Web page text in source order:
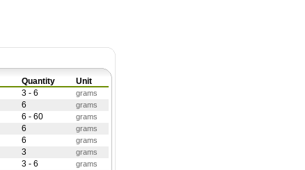
Quantity
Unit
3 - 6 grams
6 grams
6 - 60 grams
6 grams
6 grams
3 grams
3 - 6 grams